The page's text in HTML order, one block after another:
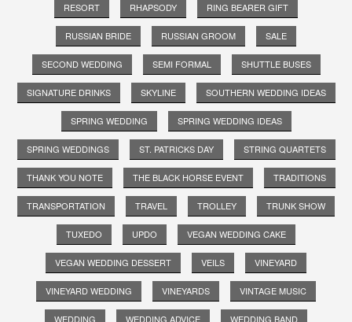
RESORT RHAPSODY RING BEARER GIFT
RUSSIAN BRIDE RUSSIAN GROOM SALE
SECOND WEDDING SEMI FORMAL SHUTTLE BUSES
SIGNATURE DRINKS SKYLINE SOUTHERN WEDDING IDEAS
SPRING WEDDING SPRING WEDDING IDEAS
SPRING WEDDINGS ST. PATRICKS DAY STRING QUARTETS
THANK YOU NOTE THE BLACK HORSE EVENT TRADITIONS
TRANSPORTATION TRAVEL TROLLEY TRUNK SHOW
TUXEDO UPDO VEGAN WEDDING CAKE
VEGAN WEDDING DESSERT VEILS VINEYARD
VINEYARD WEDDING VINEYARDS VINTAGE MUSIC
WEDDING WEDDING ADVICE WEDDING BAND